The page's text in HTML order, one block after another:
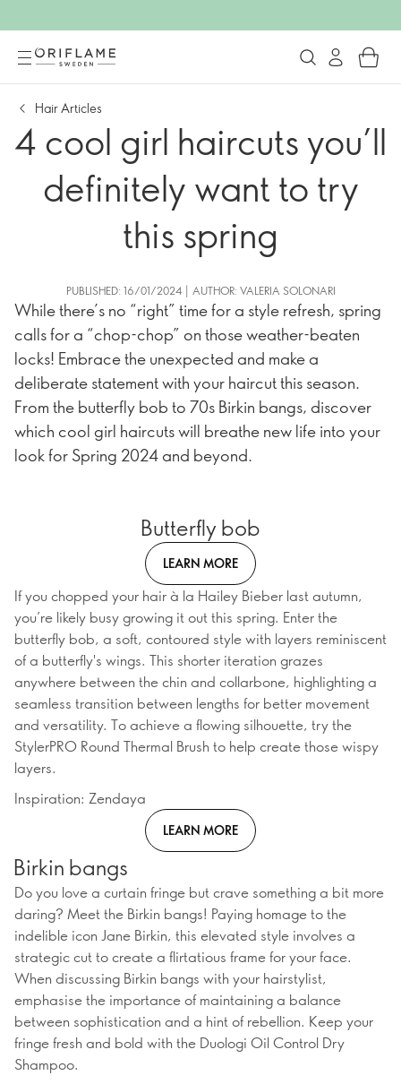
Hair Articles
4 cool girl haircuts you’ll
definitely want to try
this spring
PUBLISHED: 16/01/2024 | AUTHOR: VALERIA SOLONARI
While there’s no “right” time for a style refresh, spring
calls for a “chop-chop” on those weather-beaten
locks! Embrace the unexpected and make a
deliberate statement with your haircut this season.
From the butterfly bob to 70s Birkin bangs, discover
which cool girl haircuts will breathe new life into your
look for Spring 2024 and beyond.
Butterfly bob
LEARN MORE
If you chopped your hair à la Hailey Bieber last autumn,
you’re likely busy growing it out this spring. Enter the
butterfly bob, a soft, contoured style with layers reminiscent
of a butterfly's wings. This shorter iteration grazes
anywhere between the chin and collarbone, highlighting a
seamless transition between lengths for better movement
and versatility. To achieve a flowing silhouette, try the
StylerPRO Round Thermal Brush to help create those wispy
layers.
Inspiration: Zendaya
LEARN MORE
Birkin bangs
Do you love a curtain fringe but crave something a bit more
daring? Meet the Birkin bangs! Paying homage to the
indelible icon Jane Birkin, this elevated style involves a
strategic cut to create a flirtatious frame for your face.
When discussing Birkin bangs with your hairstylist,
emphasise the importance of maintaining a balance
between sophistication and a hint of rebellion. Keep your
fringe fresh and bold with the Duologi Oil Control Dry
Shampoo.